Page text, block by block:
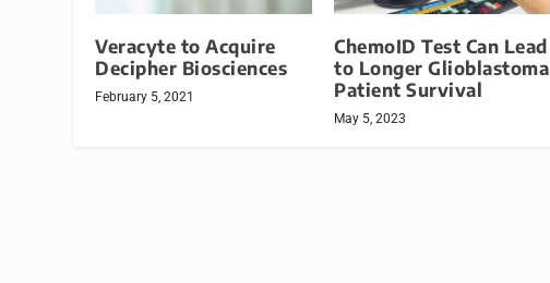
Veracyte to Acquire
Decipher Biosciences
February 5, 2021
ChemoID Test Can Lead
to Longer Glioblastoma
Patient Survival
May 5, 2023